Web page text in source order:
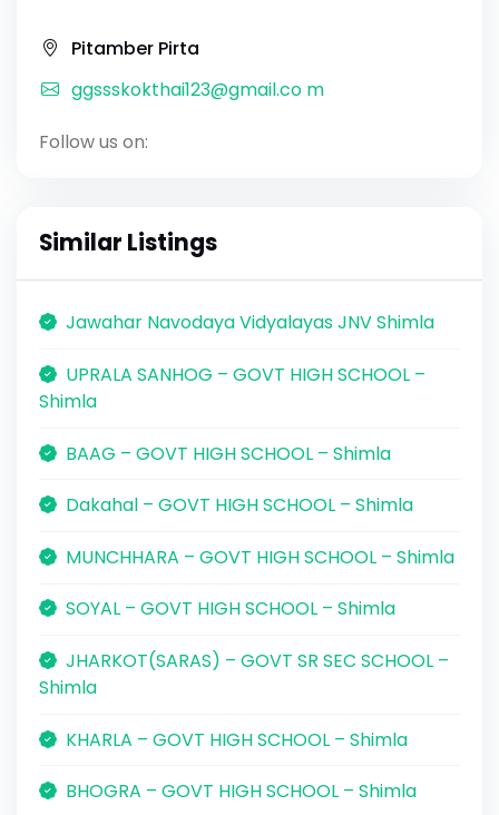
Pitamber Pirta
ggssskokthai123@gmail.co m
Follow us on:
Similar Listings
Jawahar Navodaya Vidyalayas JNV Shimla
UPRALA SANHOG – GOVT HIGH SCHOOL –
Shimla
BAAG – GOVT HIGH SCHOOL – Shimla
Dakahal – GOVT HIGH SCHOOL – Shimla
MUNCHHARA – GOVT HIGH SCHOOL – Shimla
SOYAL – GOVT HIGH SCHOOL – Shimla
JHARKOT(SARAS) – GOVT SR SEC SCHOOL –
Shimla
KHARLA – GOVT HIGH SCHOOL – Shimla
BHOGRA – GOVT HIGH SCHOOL – Shimla